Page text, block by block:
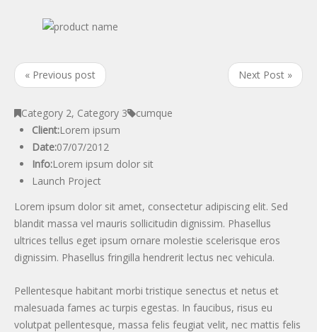
« Previous post Next Post »
Category 2, Category 3
cumque
Client:Lorem ipsum
Date:07/07/2012
Info:Lorem ipsum dolor sit
Launch Project
Lorem ipsum dolor sit amet, consectetur adipiscing elit. Sed
blandit massa vel mauris sollicitudin dignissim. Phasellus
ultrices tellus eget ipsum ornare molestie scelerisque eros
dignissim. Phasellus fringilla hendrerit lectus nec vehicula.
Pellentesque habitant morbi tristique senectus et netus et
malesuada fames ac turpis egestas. In faucibus, risus eu
volutpat pellentesque, massa felis feugiat velit, nec mattis felis